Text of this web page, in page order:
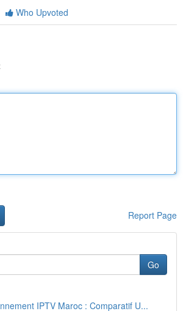
Who Upvoted
Report Page
Go
IPTV Maroc : Comparatif U...